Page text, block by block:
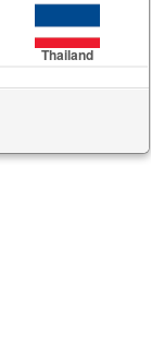
Thailand